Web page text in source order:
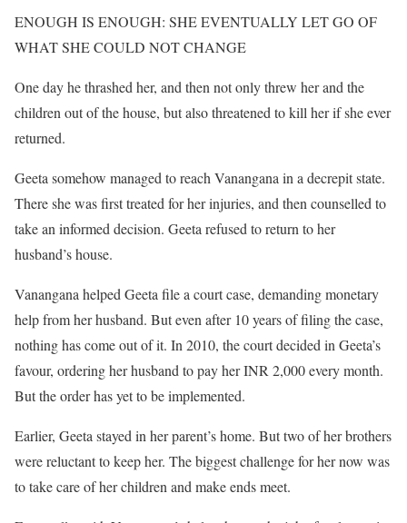
ENOUGH IS ENOUGH: SHE EVENTUALLY LET GO OF
WHAT SHE COULD NOT CHANGE
One day he thrashed her, and then not only threw her and the
children out of the house, but also threatened to kill her if she ever
returned.
Geeta somehow managed to reach Vanangana in a decrepit state.
There she was first treated for her injuries, and then counselled to
take an informed decision. Geeta refused to return to her
husband’s house.
Vanangana helped Geeta file a court case, demanding monetary
help from her husband. But even after 10 years of filing the case,
nothing has come out of it. In 2010, the court decided in Geeta’s
favour, ordering her husband to pay her INR 2,000 every month.
But the order has yet to be implemented.
Earlier, Geeta stayed in her parent’s home. But two of her brothers
were reluctant to keep her. The biggest challenge for her now was
to take care of her children and make ends meet.